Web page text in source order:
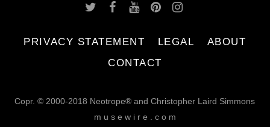
PRIVACY STATEMENT LEGAL
ABOUT
CONTACT
Copr. © 2000-2018 Neotrope® and Christopher Laird Simmons
m u s e w i r e . c o m